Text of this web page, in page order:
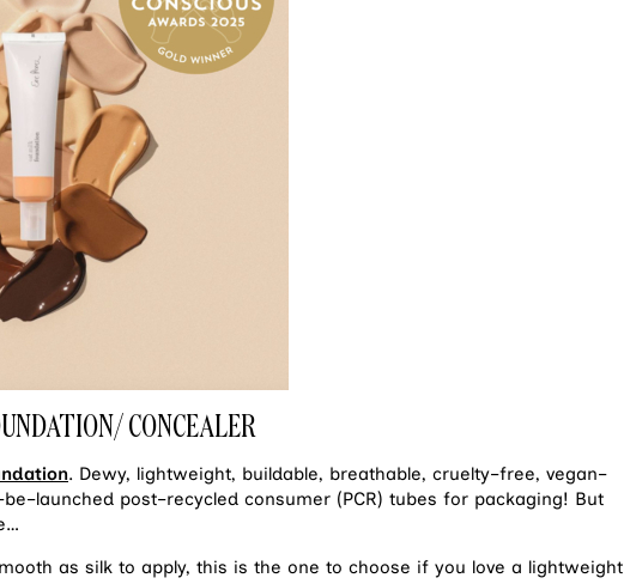
CONCEALER
. Dewy, lightweight, buildable, breathable, cruelty–free, vegan–
post–recycled consumer (PCR) tubes for packaging! But
as silk to apply, this is the one to choose if you love a lightweight